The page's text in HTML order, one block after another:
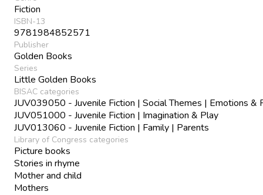
Fiction
ISBN-13
9781984852571
Publisher
Golden Books
Series
Little Golden Books
BISAC categories
JUV039050 - Juvenile Fiction | Social Themes | Emotions &
JUV051000 - Juvenile Fiction | Imagination & Play
JUV013060 - Juvenile Fiction | Family | Parents
Library of Congress categories
Picture books
Stories in rhyme
Mother and child
Mothers